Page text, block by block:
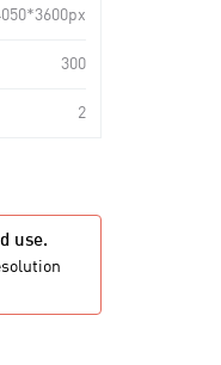
300
2
use.